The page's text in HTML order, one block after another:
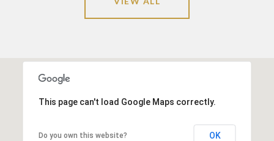
This page can't load Google Maps correctly.
Do you own this website? OK